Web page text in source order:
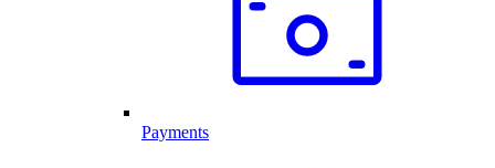
Payments